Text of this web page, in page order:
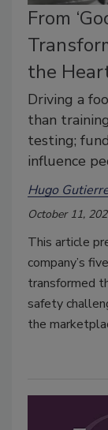
From
the
Driving a
than
testing;
influence
Hugo
October 11,
This article
company’s
transformed
safety
the